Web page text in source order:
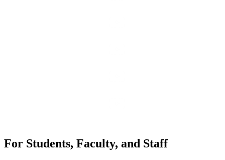
For Students, Faculty, and Staff